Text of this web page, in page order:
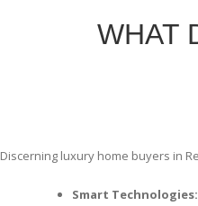
WHAT
Discerning luxury home buyers in
Smart Technologies: